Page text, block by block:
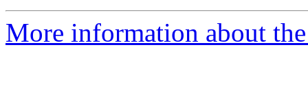
More information about